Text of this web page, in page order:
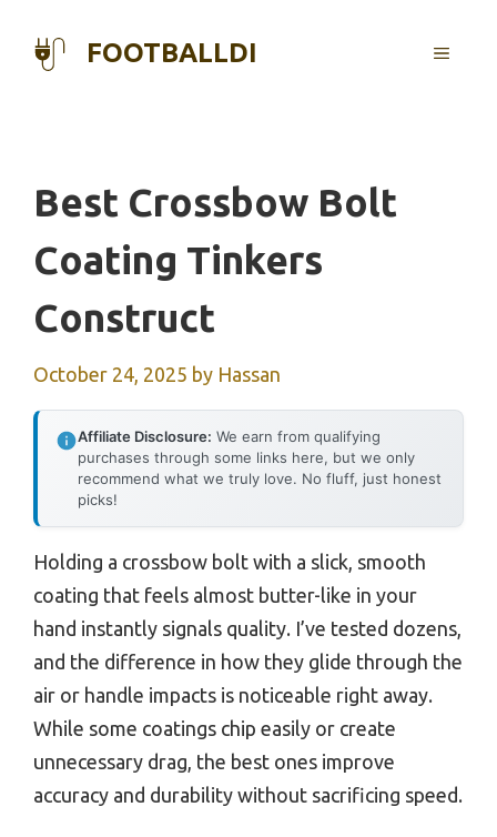
FOOTBALLDI MENU
Best Crossbow Bolt
Coating Tinkers
Construct
October 24, 2025 by Hassan
Affiliate Disclosure: We earn from qualifying
purchases through some links here, but we only
recommend what we truly love. No fluff, just honest
picks!
Holding a crossbow bolt with a slick, smooth
coating that feels almost butter-like in your
hand instantly signals quality. I’ve tested dozens,
and the difference in how they glide through the
air or handle impacts is noticeable right away.
While some coatings chip easily or create
unnecessary drag, the best ones improve
accuracy and durability without sacrificing speed.